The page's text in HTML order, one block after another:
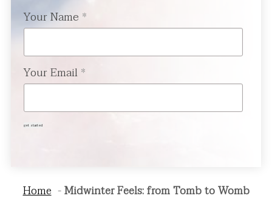
Your Name *
Your Email *
get started
Home Midwinter Feels: from Tomb to Womb